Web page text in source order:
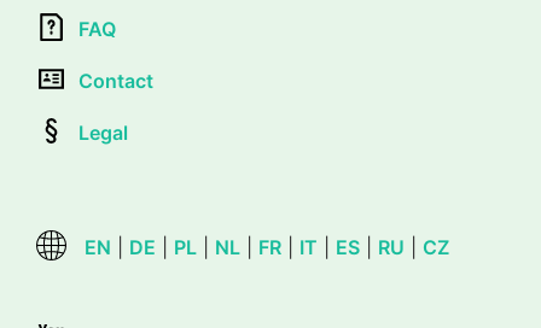
FAQ
Contact
Legal
EN DE PL NL FR IT ES RU CZ